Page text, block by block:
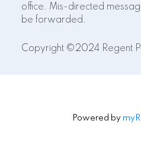
office. Mis-directed
be forwarded.
Copyright ©2024 Regent
Powered by